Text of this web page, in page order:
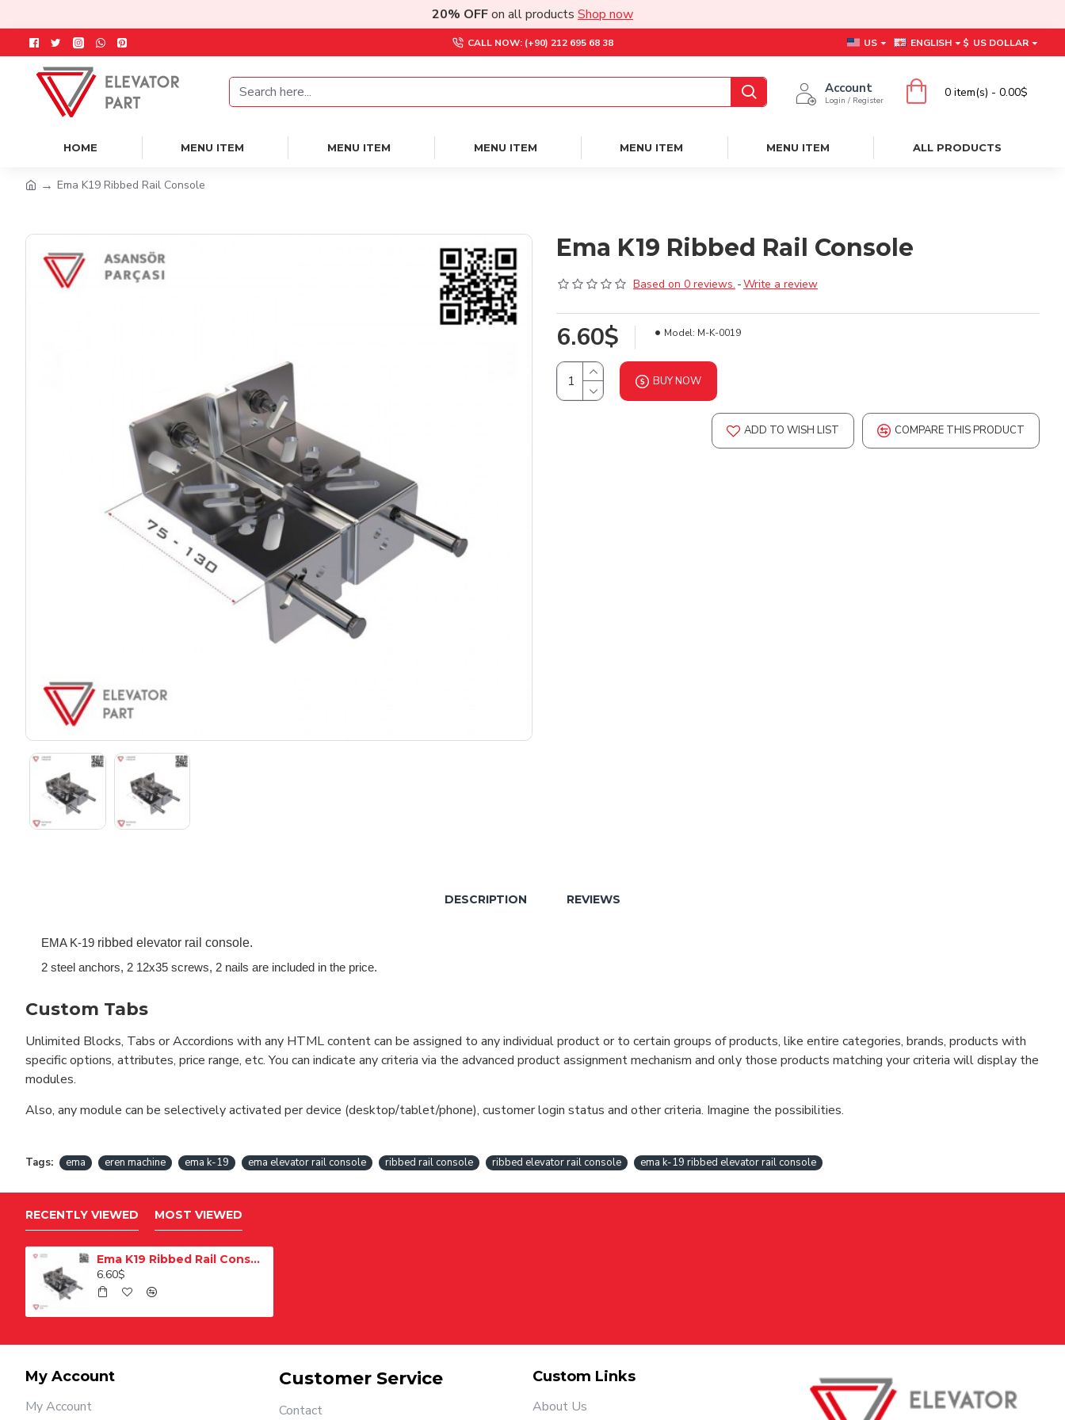
20% OFFon all products Shop now
CALL NOW: (+90) 212 695 68 38 US ENGLISH $ US DOLLAR
Account
Login / Register
0 item(s) - 0.00$
HOME MENU ITEM MENU ITEM MENU ITEM MENU ITEM MENU ITEM ALL PRODUCTS
Ema K19 Ribbed Rail Console
Ema K19 Ribbed Rail Console
Based on 0 reviews. -Write a review
6.60$ Model: M-K-0019
BUY NOW
ADD TO WISH LIST COMPARE THIS PRODUCT
DESCRIPTION REVIEWS
EMA K-19 ribbed elevator rail console.
2 steel anchors, 2 12x35 screws, 2 nails are included in the price.
Custom Tabs
Unlimited Blocks, Tabs or Accordions with any HTML content can be assigned to any individual product or to certain groups of products, like entire categories, brands, products with
specific options, attributes, price range, etc. You can indicate any criteria via the advanced product assignment mechanism and only those products matching your criteria will display the
modules.
Also, any module can be selectively activated per device (desktop/tablet/phone), customer login status and other criteria. Imagine the possibilities.
Tags: ema eren machine ema k-19 ema elevator rail console ribbed rail console ribbed elevator rail console ema k-19 ribbed elevator rail console
RECENTLY VIEWED MOST VIEWED
Ema K19 Ribbed Rail Console
6.60$
My Account
My Account
Customer Service
Contact
Custom Links
About Us